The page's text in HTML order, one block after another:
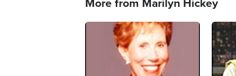
Image Image